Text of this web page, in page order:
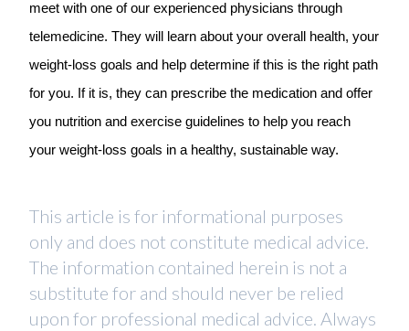
meet with one of our experienced physicians through
telemedicine. They will learn about your overall health, your
weight-loss goals and help determine if this is the right path
for you. If it is, they can prescribe the medication and offer
you nutrition and exercise guidelines to help you reach
your weight-loss goals in a healthy, sustainable way.
This article is for informational purposes
only and does not constitute medical advice.
The information contained herein is not a
substitute for and should never be relied
upon for professional medical advice. Always